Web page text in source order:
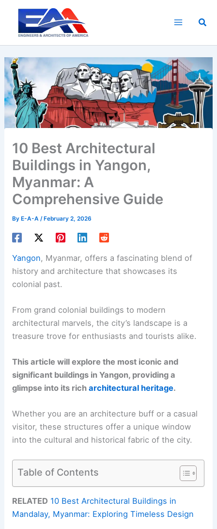
content
10 Best Architectural
Buildings in Yangon,
Myanmar: A
Comprehensive Guide
By E-A-A/ February 2, 2026
Yangon, Myanmar, offers a fascinating blend of
history and architecture that showcases its
colonial past.
From grand colonial buildings to modern
architectural marvels, the city’s landscape is a
treasure trove for enthusiasts and tourists alike.
This article will explore the most iconic and
significant buildings in Yangon, providing a
glimpse into its richarchitectural heritage.
Whether you are an architecture buff or a casual
visitor, these structures offer a unique window
into the cultural and historical fabric of the city.
Table of Contents
RELATED 10 Best Architectural Buildings in
Mandalay, Myanmar: Exploring Timeless Design